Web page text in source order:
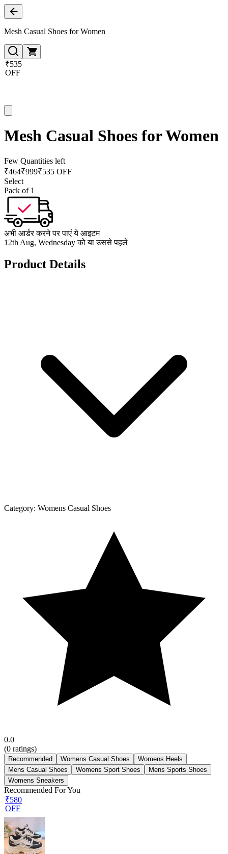
Mesh Casual Shoes for Women
₹535
OFF
Mesh Casual Shoes for Women
Few Quantities left
₹464₹999₹535 OFF
Select
Pack of 1
अभी आर्डर करने पर पाएं ये आइटम
12th Aug, Wednesday को या उससे पहले
Product Details
Category: Womens Casual Shoes
0.0
(0 ratings)
Recommended Womens Casual Shoes
Womens Heels
Mens Casual Shoes
Womens Sport Shoes
Mens Sports Shoes
Womens Sneakers
Recommended For You
₹580
OFF